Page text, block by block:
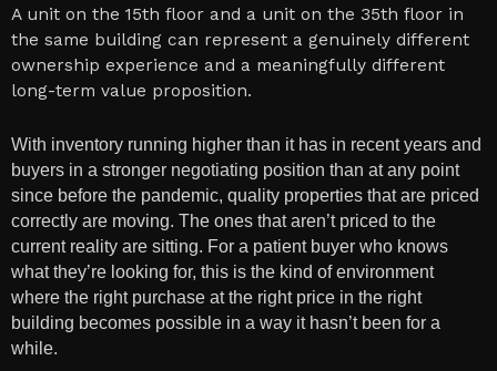
A unit on the 15th floor and a unit on the 35th floor in
the same building can represent a genuinely different
ownership experience and a meaningfully different
long-term value proposition.
With inventory running higher than it has in recent years and
buyers in a stronger negotiating position than at any point
since before the pandemic, quality properties that are priced
correctly are moving. The ones that aren’t priced to the
current reality are sitting. For a patient buyer who knows
what they’re looking for, this is the kind of environment
where the right purchase at the right price in the right
building becomes possible in a way it hasn’t been for a
while.